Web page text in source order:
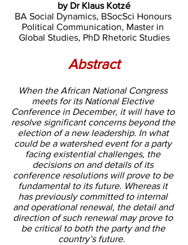
by Dr Klaus Kotzé
BA Social Dynamics, BSocSci Honours
Political Communication, Master in
Global Studies, PhD Rhetoric Studies
Abstract
When the African National Congress
meets for its National Elective
Conference in December, it will have to
resolve significant concerns beyond the
election of a new leadership. In what
could be a watershed event for a party
facing existential challenges, the
decisions on and details of its
conference resolutions will prove to be
fundamental to its future. Whereas it
has previously committed to internal
and operational renewal, the detail and
direction of such renewal may prove to
be critical to both the party and the
country’s future.